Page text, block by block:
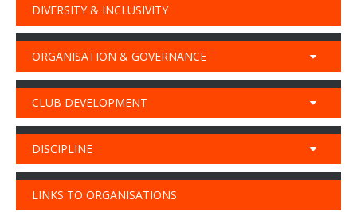
DIVERSITY & INCLUSIVITY
ORGANISATION & GOVERNANCE
CLUB DEVELOPMENT
DISCIPLINE
LINKS TO ORGANISATIONS